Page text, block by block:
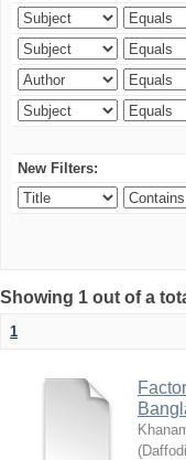
New Filters:
Showing 1 out of a
1
(